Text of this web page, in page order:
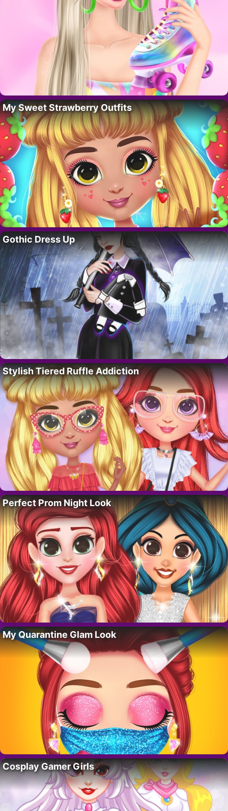
My Sweet Strawberry Outfits
Gothic Dress Up
Stylish Tiered Ruffle Addiction
Perfect Prom Night Look
My Quarantine Glam Look
Cosplay Gamer Girls